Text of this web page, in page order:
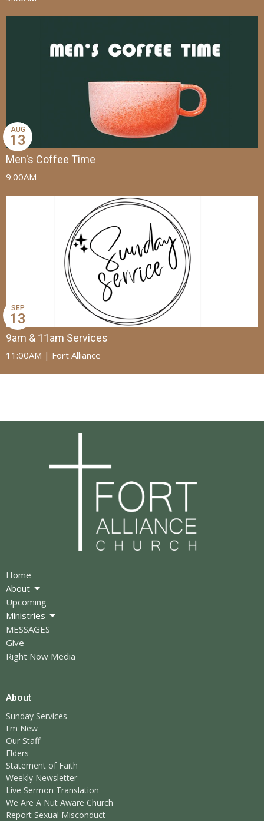
Men's Coffee Time
AUG
13
9:00AM
9am & 11am Services
SEP
13
11:00AM | Fort Alliance
Home
About
Upcoming
Ministries
MESSAGES
Give
Right Now Media
About
Sunday Services
I'm New
Our Staff
Elders
Statement of Faith
Weekly Newsletter
Live Sermon Translation
We Are A Nut Aware Church
Report Sexual Misconduct